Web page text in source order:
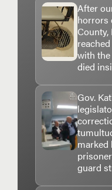
After
horrors
with
died
Gov.
marked
guard